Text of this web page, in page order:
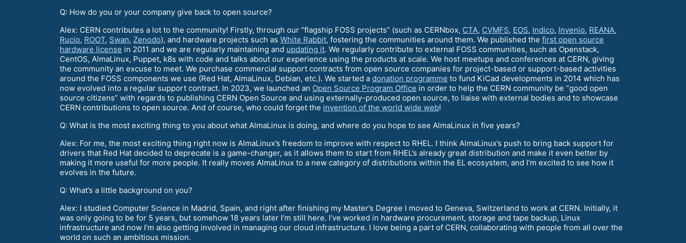
Q: How do you or your company give back to open source?
Alex: CERN contributes a lot to the community! Firstly, through our “flagship FOSS projects” (such as CERNbox, CTA, CVMFS, EOS, Indico, Invenio, REANA,
Rucio, ROOT, Swan, Zenodo), and hardware projects such as White Rabbit, fostering the communities around them. We published the first open source
hardware license in 2011 and we are regularly maintaining and updating it. We regularly contribute to external FOSS communities, such as Openstack,
CentOS, AlmaLinux, Puppet, k8s with code and talks about our experience using the products at scale. We host meetups and conferences at CERN, giving
the community an excuse to meet. We purchase commercial support contracts from open source companies for project-based or support-based activities
around the FOSS components we use (Red Hat, AlmaLinux, Debian, etc.). We started a donation programme to fund KiCad developments in 2014 which has
now evolved into a regular support contract. In 2023, we launched an Open Source Program Office in order to help the CERN community be “good open
source citizens” with regards to publishing CERN Open Source and using externally-produced open source, to liaise with external bodies and to showcase
CERN contributions to open source. And of course, who could forget the invention of the world wide web!
Q: What is the most exciting thing to you about what AlmaLinux is doing, and where do you hope to see AlmaLinux in five years?
Alex: For me, the most exciting thing right now is AlmaLinux’s freedom to improve with respect to RHEL. I think AlmaLinux’s push to bring back support for
drivers that Red Hat decided to deprecate is a game-changer, as it allows them to start from RHEL’s already great distribution and make it even better by
making it more useful for more people. It really moves AlmaLinux to a new category of distributions within the EL ecosystem, and I’m excited to see how it
evolves in the future.
Q: What’s a little background on you?
Alex: I studied Computer Science in Madrid, Spain, and right after finishing my Master’s Degree I moved to Geneva, Switzerland to work at CERN. Initially, it
was only going to be for 5 years, but somehow 18 years later I’m still here. I’ve worked in hardware procurement, storage and tape backup, Linux
infrastructure and now I’m also getting involved in managing our cloud infrastructure. I love being a part of CERN, collaborating with people from all over the
world on such an ambitious mission.